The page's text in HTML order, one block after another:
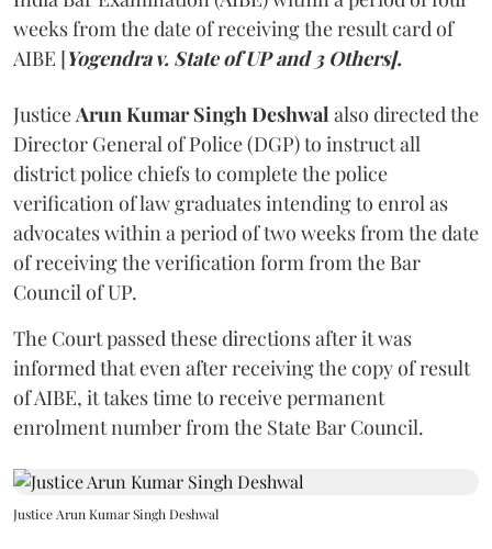
weeks from the date of receiving the result card of
AIBE [Yogendra v. State of UP and 3 Others].
Justice Arun Kumar Singh Deshwal also directed the
Director General of Police (DGP) to instruct all
district police chiefs to complete the police
verification of law graduates intending to enrol as
advocates within a period of two weeks from the date
of receiving the verification form from the Bar
Council of UP.
The Court passed these directions after it was
informed that even after receiving the copy of result
of AIBE, it takes time to receive permanent
enrolment number from the State Bar Council.
Justice Arun Kumar Singh Deshwal